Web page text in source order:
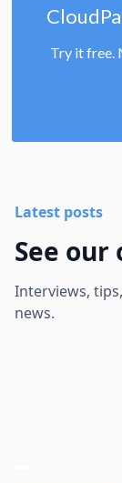
Try it free.
Latest posts
See our
Interviews,
news.